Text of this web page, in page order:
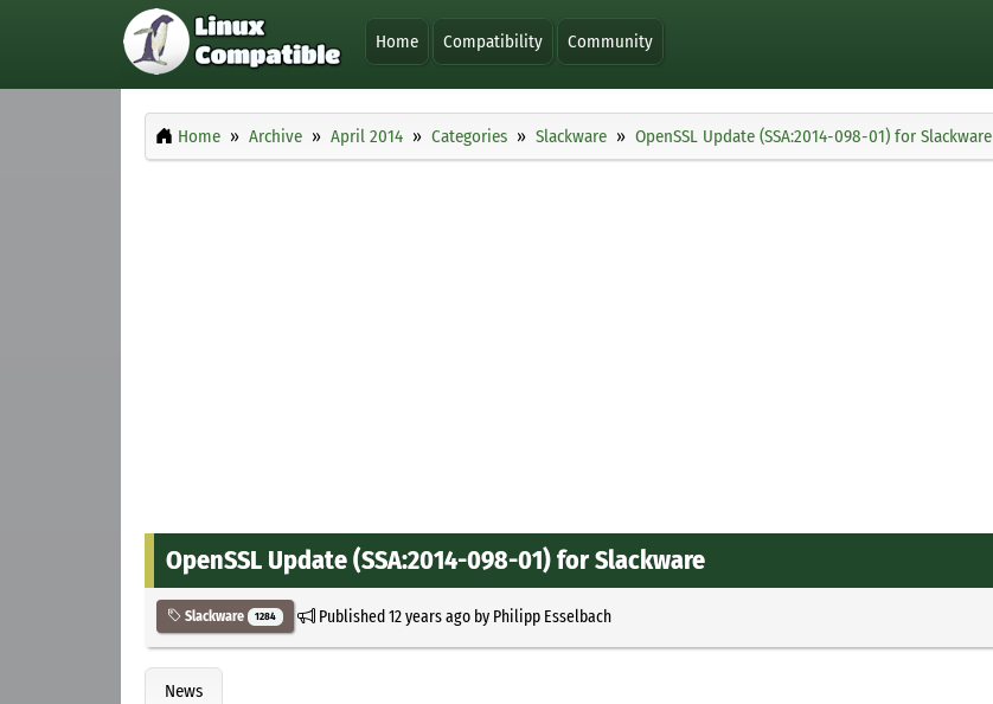
Home Compatibility Community
Home Archive April 2014 Categories Slackware OpenSSL Update (SSA:2014-098-01) for Slackware
OpenSSL Update (SSA:2014-098-01) for Slackware
Slackware 1284 Published12 years agoby Philipp Esselbach
News